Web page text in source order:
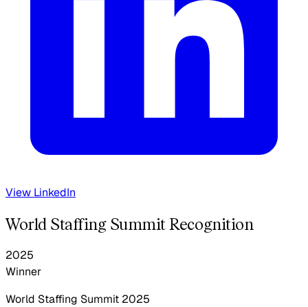
View LinkedIn
World Staffing Summit Recognition
2025
Winner
World Staffing Summit 2025